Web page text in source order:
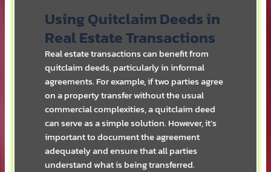
Using Quitclaim Deeds in
Real Estate Transactions
Real estate transactions can benefit from
quitclaim deeds, particularly in informal
agreements. For example, if two parties agree
on a property transfer without the usual
commercial complexities, a quitclaim deed
can serve as a simple solution. However, it’s
important to document the agreement
adequately and ensure that all parties
understand what is being transferred.